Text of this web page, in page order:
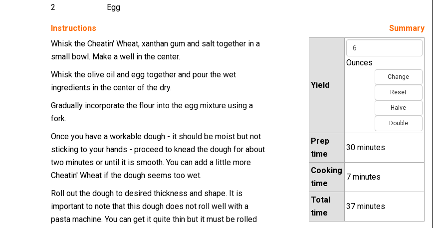
2
Egg
Summary
Yield
Ounces
Change
Reset
Halve
Double
Prep
time
30 minutes
Cooking
time
7 minutes
Total
time
37 minutes
Instructions
Whisk the Cheatin' Wheat, xanthan gum and salt together in a
small bowl. Make a well in the center.
Whisk the olive oil and egg together and pour the wet
ingredients in the center of the dry.
Gradually incorporate the flour into the egg mixture using a
fork.
Once you have a workable dough - it should be moist but not
sticking to your hands - proceed to knead the dough for about
two minutes or until it is smooth. You can add a little more
Cheatin' Wheat if the dough seems too wet.
Roll out the dough to desired thickness and shape. It is
important to note that this dough does not roll well with a
pasta machine. You can get it quite thin but it must be rolled